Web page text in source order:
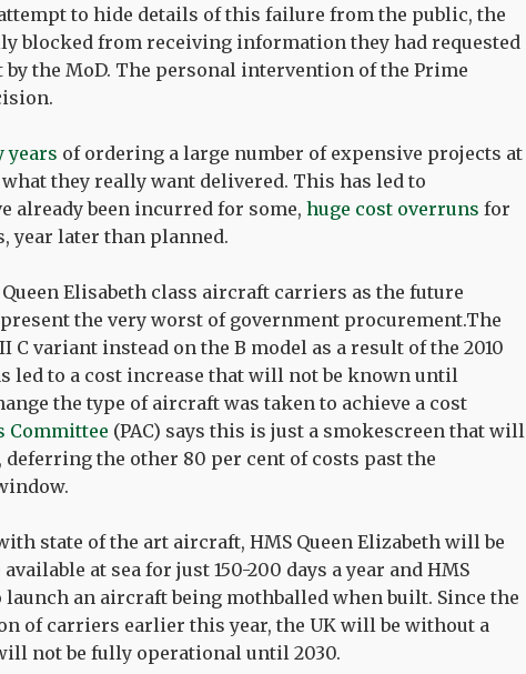
to hide details of this failure from the public, the
blocked from receiving information they had requested
the MoD. The personal intervention of the Prime
years of ordering a large number of expensive projects at
they really want delivered. This has led to
already been incurred for some, huge cost overruns for
year later than planned.
Elisabeth class aircraft carriers as the future
the very worst of government procurement.The
C variant instead on the B model as a result of the 2010
led to a cost increase that will not be known until
the type of aircraft was taken to achieve a cost
Committee (PAC) says this is just a smokescreen that will
the other 80 per cent of costs past the
state of the art aircraft, HMS Queen Elizabeth will be
at sea for just 150-200 days a year and HMS
an aircraft being mothballed when built. Since the
of carriers earlier this year, the UK will be without a
not be fully operational until 2030.